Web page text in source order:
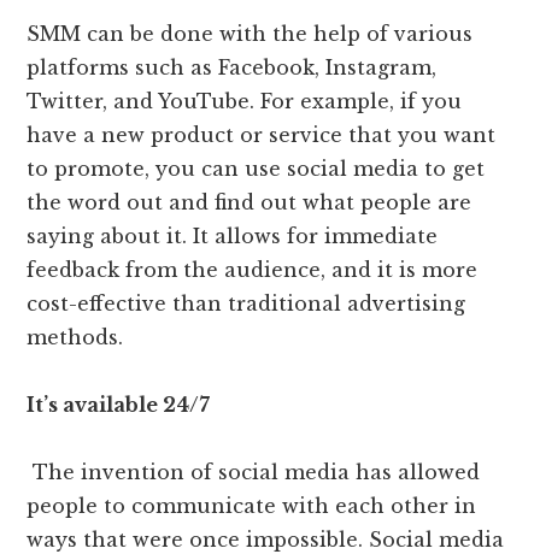
SMM can be done with the help of various
platforms such as Facebook, Instagram,
Twitter, and YouTube. For example, if you
have a new product or service that you want
to promote, you can use social media to get
the word out and find out what people are
saying about it. It allows for immediate
feedback from the audience, and it is more
cost-effective than traditional advertising
methods.
It’s available 24/7
The invention of social media has allowed
people to communicate with each other in
ways that were once impossible. Social media